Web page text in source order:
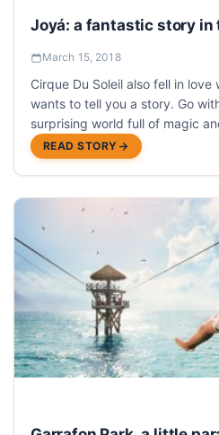
Joyá: a fantastic story in
March 15, 2018
Cirque Du Soleil also fell in
wants to tell you a story. Go with Joyá through a
surprising world full of magic
READ STORY